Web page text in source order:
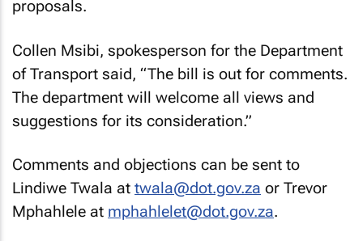
proposals.
Collen Msibi, spokesperson for the Department
of Transport said, “The bill is out for comments.
The department will welcome all views and
suggestions for its consideration.”
Comments and objections can be sent to
Lindiwe Twala at twala@dot.gov.za or Trevor
Mphahlele at mphahlelet@dot.gov.za.